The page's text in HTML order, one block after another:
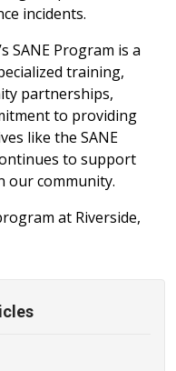
incidents.
SANE Program is a
training,
partnerships,
to providing
like the SANE
to support
our community.
at Riverside,